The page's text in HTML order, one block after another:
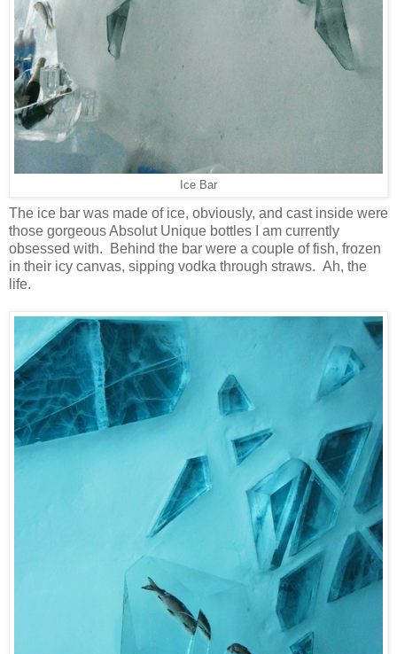
Ice Bar
The ice bar was made of ice, obviously, and cast inside were
those gorgeous Absolut Unique bottles I am currently
obsessed with. Behind the bar were a couple of fish, frozen
in their icy canvas, sipping vodka through straws. Ah, the
life.